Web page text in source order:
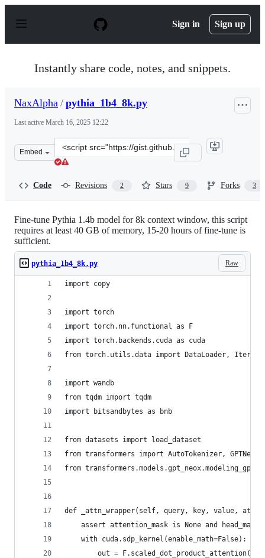
p
Sign in Sign up
Instantly share code, notes, and snippets.
NaxAlpha / pythia_1b4_8k.py
Last active March 16, 2025 12:22
Embed
Clone
this
Code Revisions 2 Stars 9 Forks 3
Fine-tune Pythia 1.4b model for 8k context window, this script
requires at least 40 GB of memory, 15-20 hours of fine-tune is
sufficient.
Raw
pythia_1b4_8k.py
import copy
import torch
import torch.nn.functional as F
import torch.backends.cuda as cuda
from torch.utils.data import DataLoader,
import wandb
from tqdm import tqdm
import bitsandbytes as bnb
from datasets import load_dataset
from transformers import AutoTokenizer,
from
def _attn_wrapper(self, query, key, value,
assert attention_mask is None and head_mask
    with cuda.sdp_kernel(enable_math=False):
        out = F.scaled_dot_product_attention(